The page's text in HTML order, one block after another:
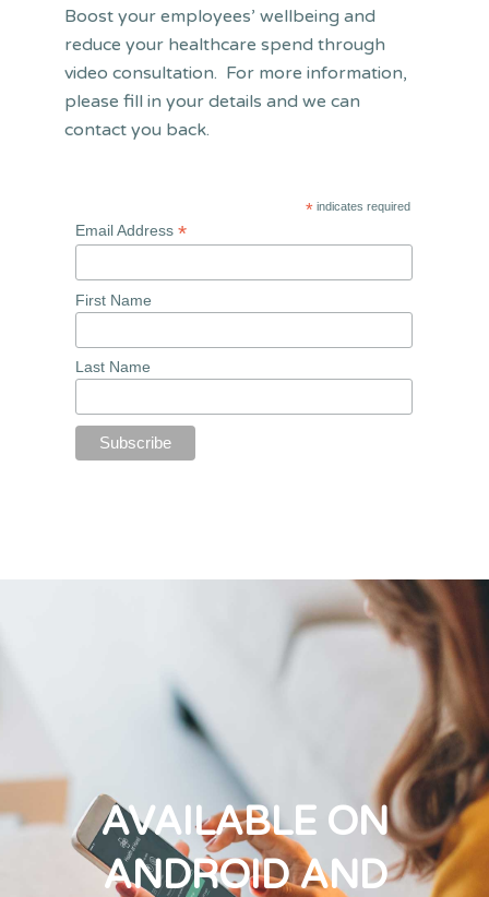
Boost your employees’ wellbeing and
reduce your healthcare spend through
video consultation. For more information,
please fill in your details and we can
contact you back.
* indicates required
Email Address *
First Name
Last Name
AVAILABLE ON
ANDROID AND